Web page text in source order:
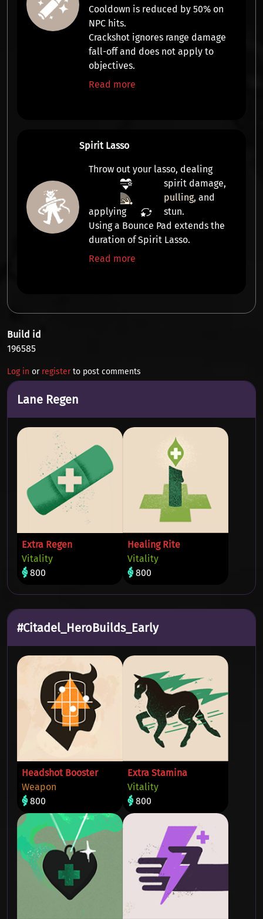
Cooldown is reduced by 50% on
NPC hits.
Crackshot ignores range damage
fall-off and does not apply to
objectives.
Read more
Spirit Lasso
Throw out your lasso, dealing
spirit damage,
pulling, and
applying
stun.
Using a Bounce Pad extends the
duration of Spirit Lasso.
Read more
Build id
196585
Log in or registerto post comments
Lane Regen
Extra Regen
Vitality
800
Healing Rite
Vitality
800
#Citadel_HeroBuilds_Early
Headshot Booster
Weapon
800
Extra Stamina
Vitality
800